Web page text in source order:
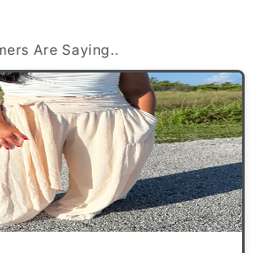
Are Saying..